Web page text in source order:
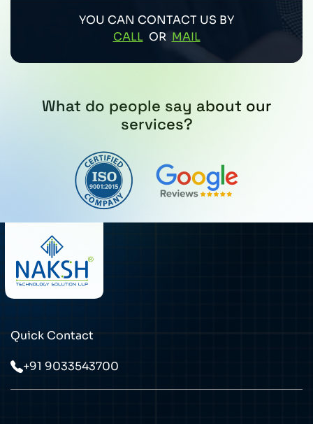
YOU CAN CONTACT US BY
CALL OR MAIL
What do people say about our
services?
Quick Contact
+91 9033543700